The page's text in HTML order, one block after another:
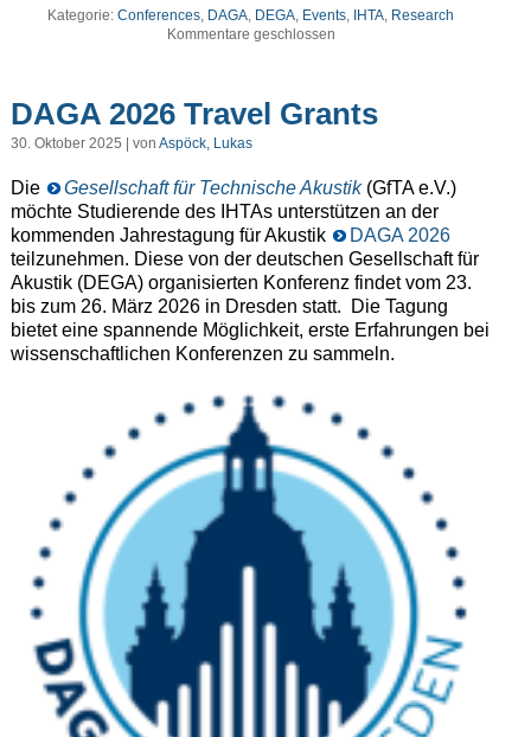
Kategorie:Conferences, DAGA, DEGA, Events, IHTA, Research
Kommentare geschlossen
DAGA 2026 Travel Grants
30. Oktober 2025 | von Aspöck, Lukas
Die Gesellschaft für Technische Akustik(GfTA e.V.)
möchte Studierende des IHTAs unterstützen an der
kommenden Jahrestagung für Akustik
DAGA 2026
teilzunehmen. Diese von der deutschen Gesellschaft für
Akustik (DEGA) organisierten Konferenz findet vom 23.
bis zum 26. März 2026 in Dresden statt. Die Tagung
bietet eine spannende Möglichkeit, erste Erfahrungen bei
wissenschaftlichen Konferenzen zu sammeln.